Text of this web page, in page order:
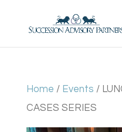
Home / Events /
CASES SERIES